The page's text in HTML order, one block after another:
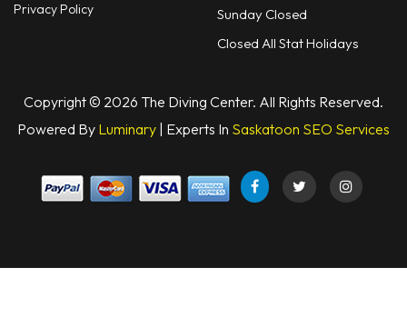
Privacy Policy
Sunday Closed
Closed All Stat Holidays
Copyright © 2026 The Diving Center. All Rights Reserved.
Powered By Luminary | Experts In Saskatoon SEO Services